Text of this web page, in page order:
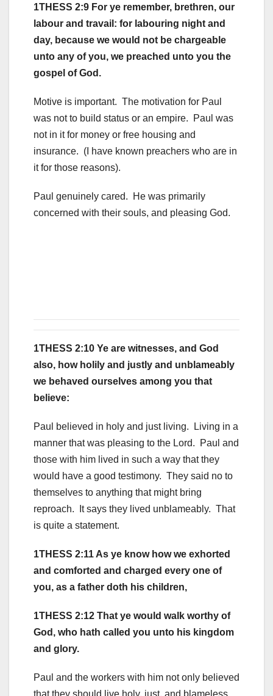
1THESS 2:9 For ye remember, brethren, our
labour and travail: for labouring night and
day, because we would not be chargeable
unto any of you, we preached unto you the
gospel of God.
Motive is important. The motivation for Paul
was not to build status or an empire. Paul was
not in it for money or free housing and
insurance. (I have known preachers who are in
it for those reasons).
Paul genuinely cared. He was primarily
concerned with their souls, and pleasing God.
1THESS 2:10 Ye are witnesses, and God
also, how holily and justly and unblameably
we behaved ourselves among you that
believe:
Paul believed in holy and just living. Living in a
manner that was pleasing to the Lord. Paul and
those with him lived in such a way that they
would have a good testimony. They said no to
themselves to anything that might bring
reproach. It says they lived unblameably. That
is quite a statement.
1THESS 2:11 As ye know how we exhorted
and comforted and charged every one of
you, as a father doth his children,
1THESS 2:12 That ye would walk worthy of
God, who hath called you unto his kingdom
and glory.
Paul and the workers with him not only believed
that they should live holy, just, and blameless